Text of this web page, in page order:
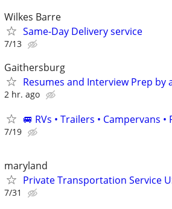
Wilkes Barre
Same-Day Delivery service
7/13
Gaithersburg
Resumes and Interview Prep by
2 hr. ago
🚐 RVs • Trailers • Campervans
7/19
maryland
Private Transportation Service
7/31